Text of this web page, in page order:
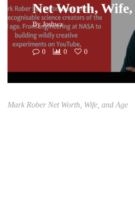
Net Worth, Wife,
ByJoshwa
0 0 0
Mark Rober Net Worth, Wife, and Age